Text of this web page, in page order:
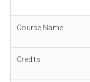
Course Name
Credits